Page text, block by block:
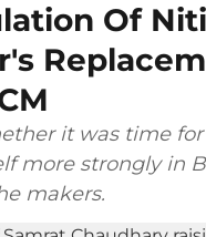
Of
it was time
more strongly in
makers.